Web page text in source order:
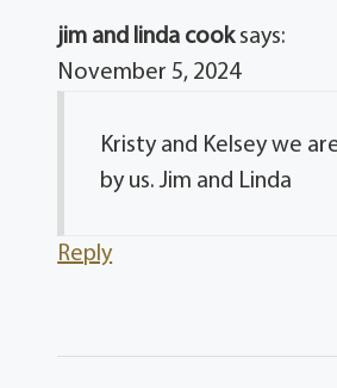
jim and linda cook says:
November 5, 2024
Kristy and Kelsey we
by us. Jim and Linda
Reply